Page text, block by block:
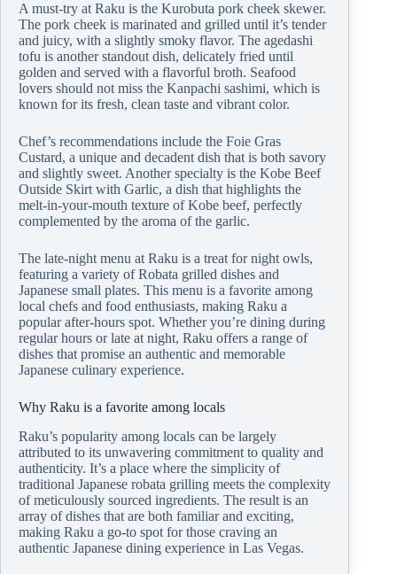
A must-try at Raku is the Kurobuta pork cheek skewer.
The pork cheek is marinated and grilled until it’s tender
and juicy, with a slightly smoky flavor. The agedashi
tofu is another standout dish, delicately fried until
golden and served with a flavorful broth. Seafood
lovers should not miss the Kanpachi sashimi, which is
known for its fresh, clean taste and vibrant color.
Chef’s recommendations include the Foie Gras
Custard, a unique and decadent dish that is both savory
and slightly sweet. Another specialty is the Kobe Beef
Outside Skirt with Garlic, a dish that highlights the
melt-in-your-mouth texture of Kobe beef, perfectly
complemented by the aroma of the garlic.
The late-night menu at Raku is a treat for night owls,
featuring a variety of Robata grilled dishes and
Japanese small plates. This menu is a favorite among
local chefs and food enthusiasts, making Raku a
popular after-hours spot. Whether you’re dining during
regular hours or late at night, Raku offers a range of
dishes that promise an authentic and memorable
Japanese culinary experience.
Why Raku is a favorite among locals
Raku’s popularity among locals can be largely
attributed to its unwavering commitment to quality and
authenticity. It’s a place where the simplicity of
traditional Japanese robata grilling meets the complexity
of meticulously sourced ingredients. The result is an
array of dishes that are both familiar and exciting,
making Raku a go-to spot for those craving an
authentic Japanese dining experience in Las Vegas.